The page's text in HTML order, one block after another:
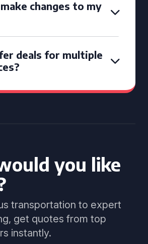
changes to my
deals for multiple
you like
transportation to expert
get quotes from top
instantly.